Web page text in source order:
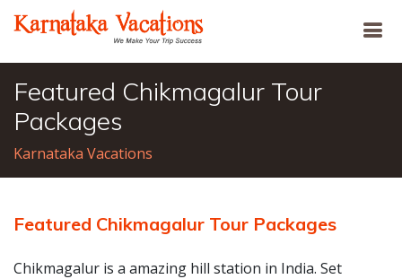
Featured Chikmagalur Tour
Packages
Karnataka Vacations
Featured Chikmagalur Tour Packages
Chikmagalur is a amazing hill station in India. Set